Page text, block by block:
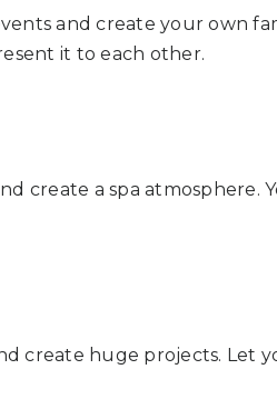
and create your own
it to each other.
create a spa atmosphere.
create huge projects. Let